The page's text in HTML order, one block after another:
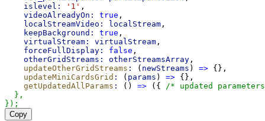
islevel:
'1' ,
videoAlreadyOn:
true ,
localStreamVideo:
localStream ,
keepBackground:
true ,
virtualStream:
virtualStream ,
forceFullDisplay:
false ,
otherGridStreams:
otherStreamsArray ,
updateOtherGridStreams : ( newStreams ) => {},
updateMiniCardsGrid : ( params ) => {},
getUpdatedAllParams : () => ({
/* updated
  },
});
Copy